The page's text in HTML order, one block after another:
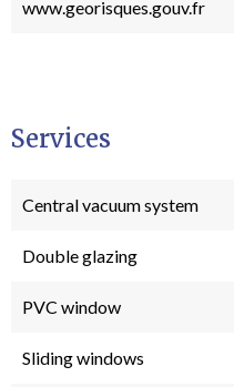
www.georisques.gouv.fr
Services
Central vacuum system
Double glazing
PVC window
Sliding windows